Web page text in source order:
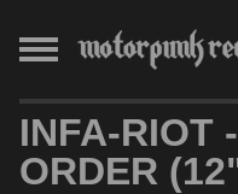
INFA-RIOT
ORDER